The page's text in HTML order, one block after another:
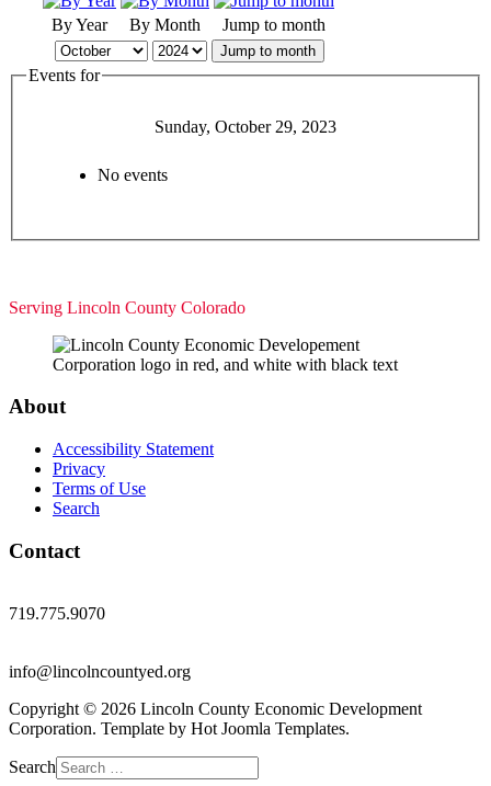
By Year By Month Jump to month
Jump to month
Events for
Sunday, October 29, 2023
No events
Serving Lincoln County Colorado
About
Accessibility Statement
Privacy
Terms of Use
Search
Contact
719.775.9070
info@lincolncountyed.org
Copyright © 2026 Lincoln County Economic Development
Corporation. Template by Hot Joomla Templates.
Search